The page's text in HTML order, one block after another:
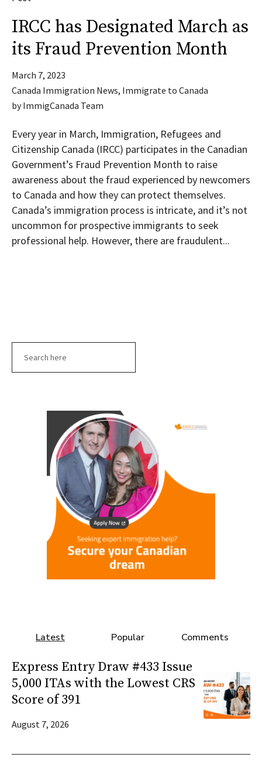
IRCC has Designated March as
its Fraud Prevention Month
March 7, 2023
Canada Immigration News, Immigrate to Canada
byImmigCanada Team
Every year in March, Immigration, Refugees and
Citizenship Canada (IRCC) participates in the Canadian
Government’s Fraud Prevention Month to raise
awareness about the fraud experienced by newcomers
to Canada and how they can protect themselves.
Canada’s immigration process is intricate, and it’s not
uncommon for prospective immigrants to seek
professional help. However, there are fraudulent...
Latest Popular Comments
Express Entry Draw #433 Issue
5,000 ITAs with the Lowest CRS
Score of 391
August 7, 2026